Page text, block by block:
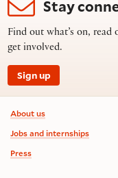
Stay
Find out what’s on, read
get involved.
Sign up
Footer
About us
Jobs and internships
Press